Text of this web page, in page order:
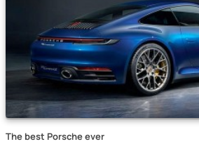
The best Porsche ever